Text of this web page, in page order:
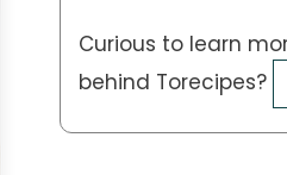
Curious to learn
behind Torecipes?